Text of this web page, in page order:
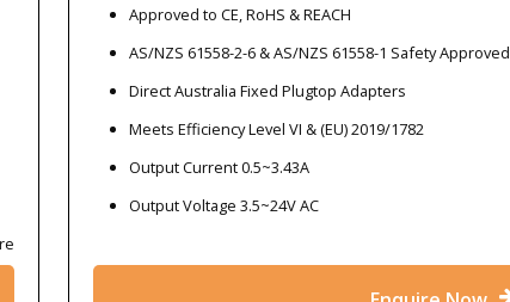
Approved to CE, RoHS & REACH
AS/NZS 61558-2-6 & AS/NZS 61558-1 Safety Approved
Direct Australia Fixed Plugtop Adapters
Meets Efficiency Level VI & (EU) 2019/1782
Output Current 0.5~3.43A
Output Voltage 3.5~24V AC